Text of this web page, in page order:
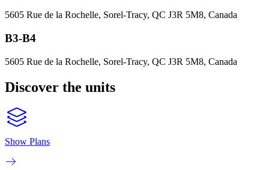
5605 Rue de la Rochelle, Sorel-Tracy, QC J3R 5M8, Canada
B3-B4
5605 Rue de la Rochelle, Sorel-Tracy, QC J3R 5M8, Canada
Discover the units
Show Plans